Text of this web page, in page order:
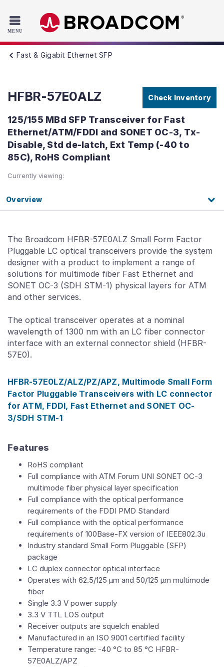
Skip to main content
Fast & Gigabit Ethernet SFP
HFBR-57E0ALZ Check Inventory
125/155 MBd SFP Transceiver for Fast
Ethernet/ATM/FDDI and SONET OC-3, Tx-
Disable, Std de-latch, Ext Temp (-40 to
85C), RoHS Compliant
Currently viewing:
Overview
The Broadcom HFBR-57E0ALZ Small Form Factor
Pluggable LC optical transceivers provide the system
designer with a product to implement a range of
solutions for multimode fiber Fast Ethernet and
SONET OC-3 (SDH STM-1) physical layers for ATM
and other services.
The optical transceiver operates at a nominal
wavelength of 1300 nm with an LC fiber connector
interface with an external connector shield (HFBR-
57E0).
HFBR-57E0LZ/ALZ/PZ/APZ, Multimode Small Form
Factor Pluggable Transceivers with LC connector
for ATM, FDDI, Fast Ethernet and SONET OC-
3/SDH STM-1
Features
RoHS compliant
Full compliance with ATM Forum UNI SONET OC-3
multimode fiber physical layer specification
Full compliance with the optical performance
requirements of the FDDI PMD Standard
Full compliance with the optical performance
requirements of 100Base-FX version of IEEE802.3u
Industry standard Small Form Pluggable (SFP)
package
LC duplex connector optical interface
Operates with 62.5/125 μm and 50/125 μm multimode
fiber
Single 3.3 V power supply
3.3 V TTL LOS output
Receiver outputs are squelch enabled
Manufactured in an ISO 9001 certified facility
Temperature range: -40 °C to 85 °C HFBR-
57E0ALZ/APZ